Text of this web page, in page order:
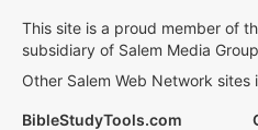
This site is a proud member of
subsidiary of Salem Media
Other Salem Web Network sites
BibleStudyTools.com